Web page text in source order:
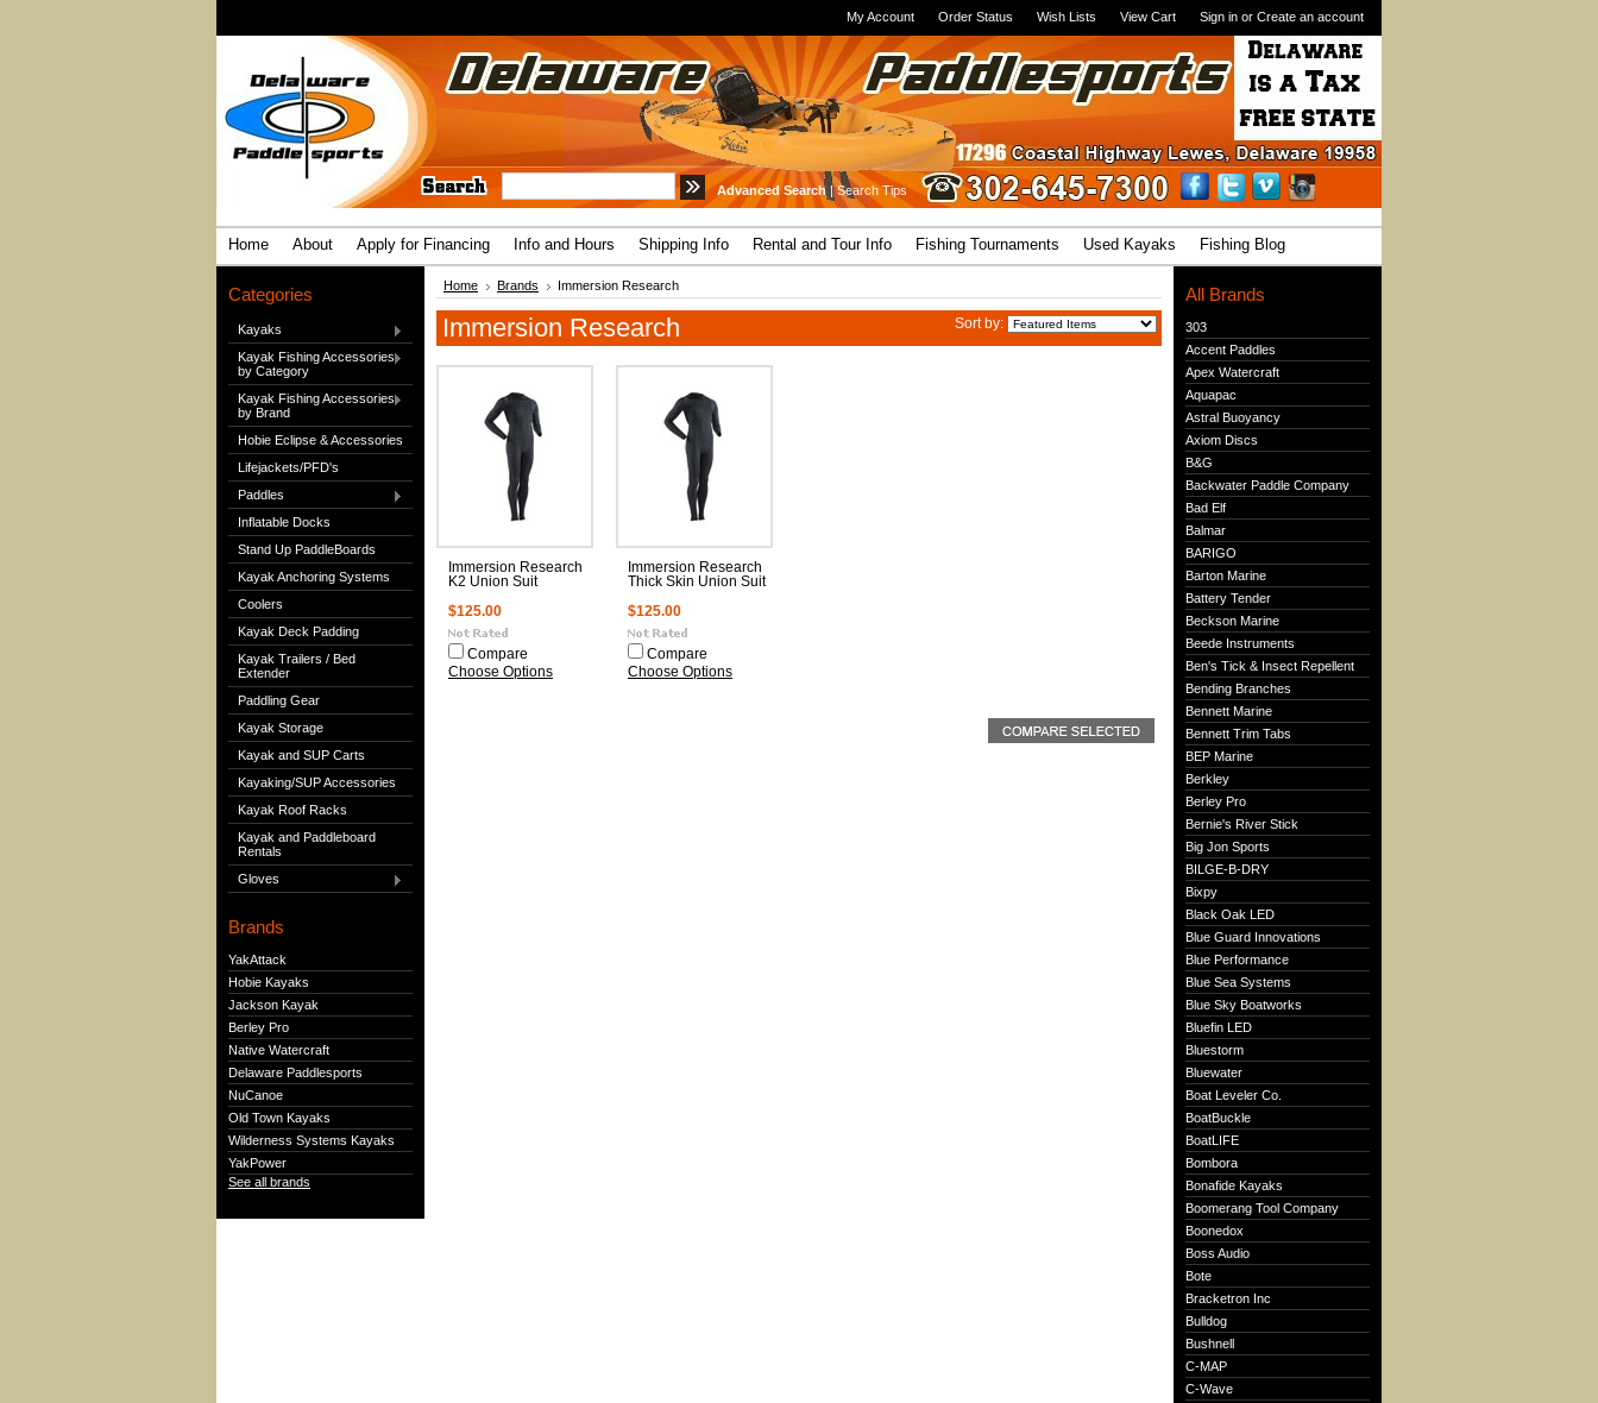
My Account Order Status Wish Lists View Cart Sign in or Create an account
Advanced Search|Search Tips
Home About Apply for Financing Info and Hours Shipping Info Rental and Tour Info Fishing Tournaments Used Kayaks Fishing Blog
Categories
Kayaks
Kayak Fishing Accessories
by Category
Kayak Fishing Accessories
by Brand
Hobie Eclipse & Accessories
Lifejackets/PFD's
Paddles
Inflatable Docks
Stand Up PaddleBoards
Kayak Anchoring Systems
Coolers
Kayak Deck Padding
Kayak Trailers / Bed
Extender
Paddling Gear
Kayak Storage
Kayak and SUP Carts
Kayaking/SUP Accessories
Kayak Roof Racks
Kayak and Paddleboard
Rentals
Gloves
Brands
YakAttack
Hobie Kayaks
Jackson Kayak
Berley Pro
Native Watercraft
Delaware Paddlesports
NuCanoe
Old Town Kayaks
Wilderness Systems Kayaks
YakPower
See all brands
Home Brands Immersion Research
Sort by:
Immersion Research
Immersion Research
K2 Union Suit
$125.00
Compare
Choose Options
Immersion Research
Thick Skin Union Suit
$125.00
Compare
Choose Options
All Brands
303
Accent Paddles
Apex Watercraft
Aquapac
Astral Buoyancy
Axiom Discs
B&G
Backwater Paddle Company
Bad Elf
Balmar
BARIGO
Barton Marine
Battery Tender
Beckson Marine
Beede Instruments
Ben's Tick & Insect Repellent
Bending Branches
Bennett Marine
Bennett Trim Tabs
BEP Marine
Berkley
Berley Pro
Bernie's River Stick
Big Jon Sports
BILGE-B-DRY
Bixpy
Black Oak LED
Blue Guard Innovations
Blue Performance
Blue Sea Systems
Blue Sky Boatworks
Bluefin LED
Bluestorm
Bluewater
Boat Leveler Co.
BoatBuckle
BoatLIFE
Bombora
Bonafide Kayaks
Boomerang Tool Company
Boonedox
Boss Audio
Bote
Bracketron Inc
Bulldog
Bushnell
C-MAP
C-Wave